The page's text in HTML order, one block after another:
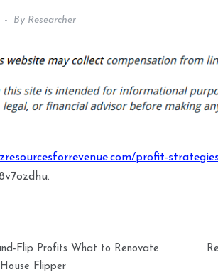
By Researcher
profit-
Flip Profits What to Renovate
Flipper